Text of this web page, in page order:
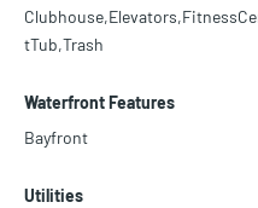
tTub,Trash
Waterfront Features
Bayfront
Utilities